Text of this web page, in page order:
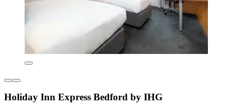
Holiday Inn Express Bedford by IHG